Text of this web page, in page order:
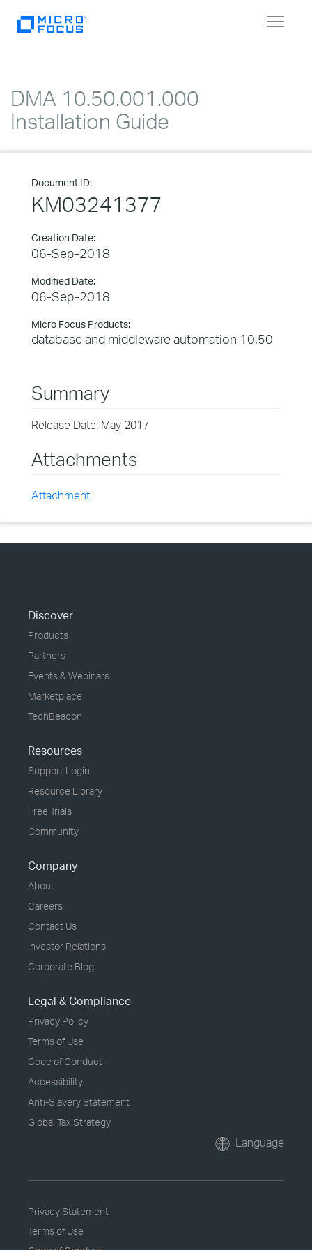
Toggle
DMA 10.50.001.000
Installation Guide
Document ID:
KM03241377
Creation Date:
06-Sep-2018
Modified Date:
06-Sep-2018
Micro Focus Products:
database and middleware automation 10.50
Summary
Release Date: May 2017
Attachments
Attachment
Discover
Products
Partners
Events & Webinars
Marketplace
TechBeacon
Resources
Support Login
Resource Library
Free Trials
Community
Company
About
Careers
Contact Us
Investor Relations
Corporate Blog
Legal & Compliance
Privacy Policy
Terms of Use
Code of Conduct
Accessibility
Anti-Slavery Statement
Global Tax Strategy
Language
Privacy Statement
Terms of Use